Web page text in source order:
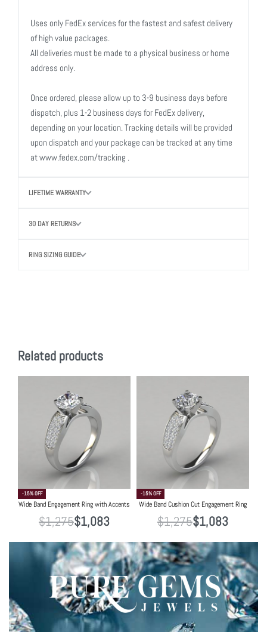
Uses only FedEx services for the fastest and safest delivery
of high value packages.
All deliveries must be made to a physical business or home
address only.
Once ordered, please allow up to 3-9 business days before
dispatch, plus 1-2 business days for FedEx delivery,
depending on your location. Tracking details will be provided
upon dispatch and your package can be tracked at any time
at www.fedex.com/tracking .
LIFETIME WARRANTY
30 DAY RETURNS
RING SIZING GUIDE
Related products
-15% OFF
Wide Band Engagement Ring with Accents
$1,275$1,083
-15% OFF
Wide Band Cushion Cut Engagement Ring
$1,275$1,083